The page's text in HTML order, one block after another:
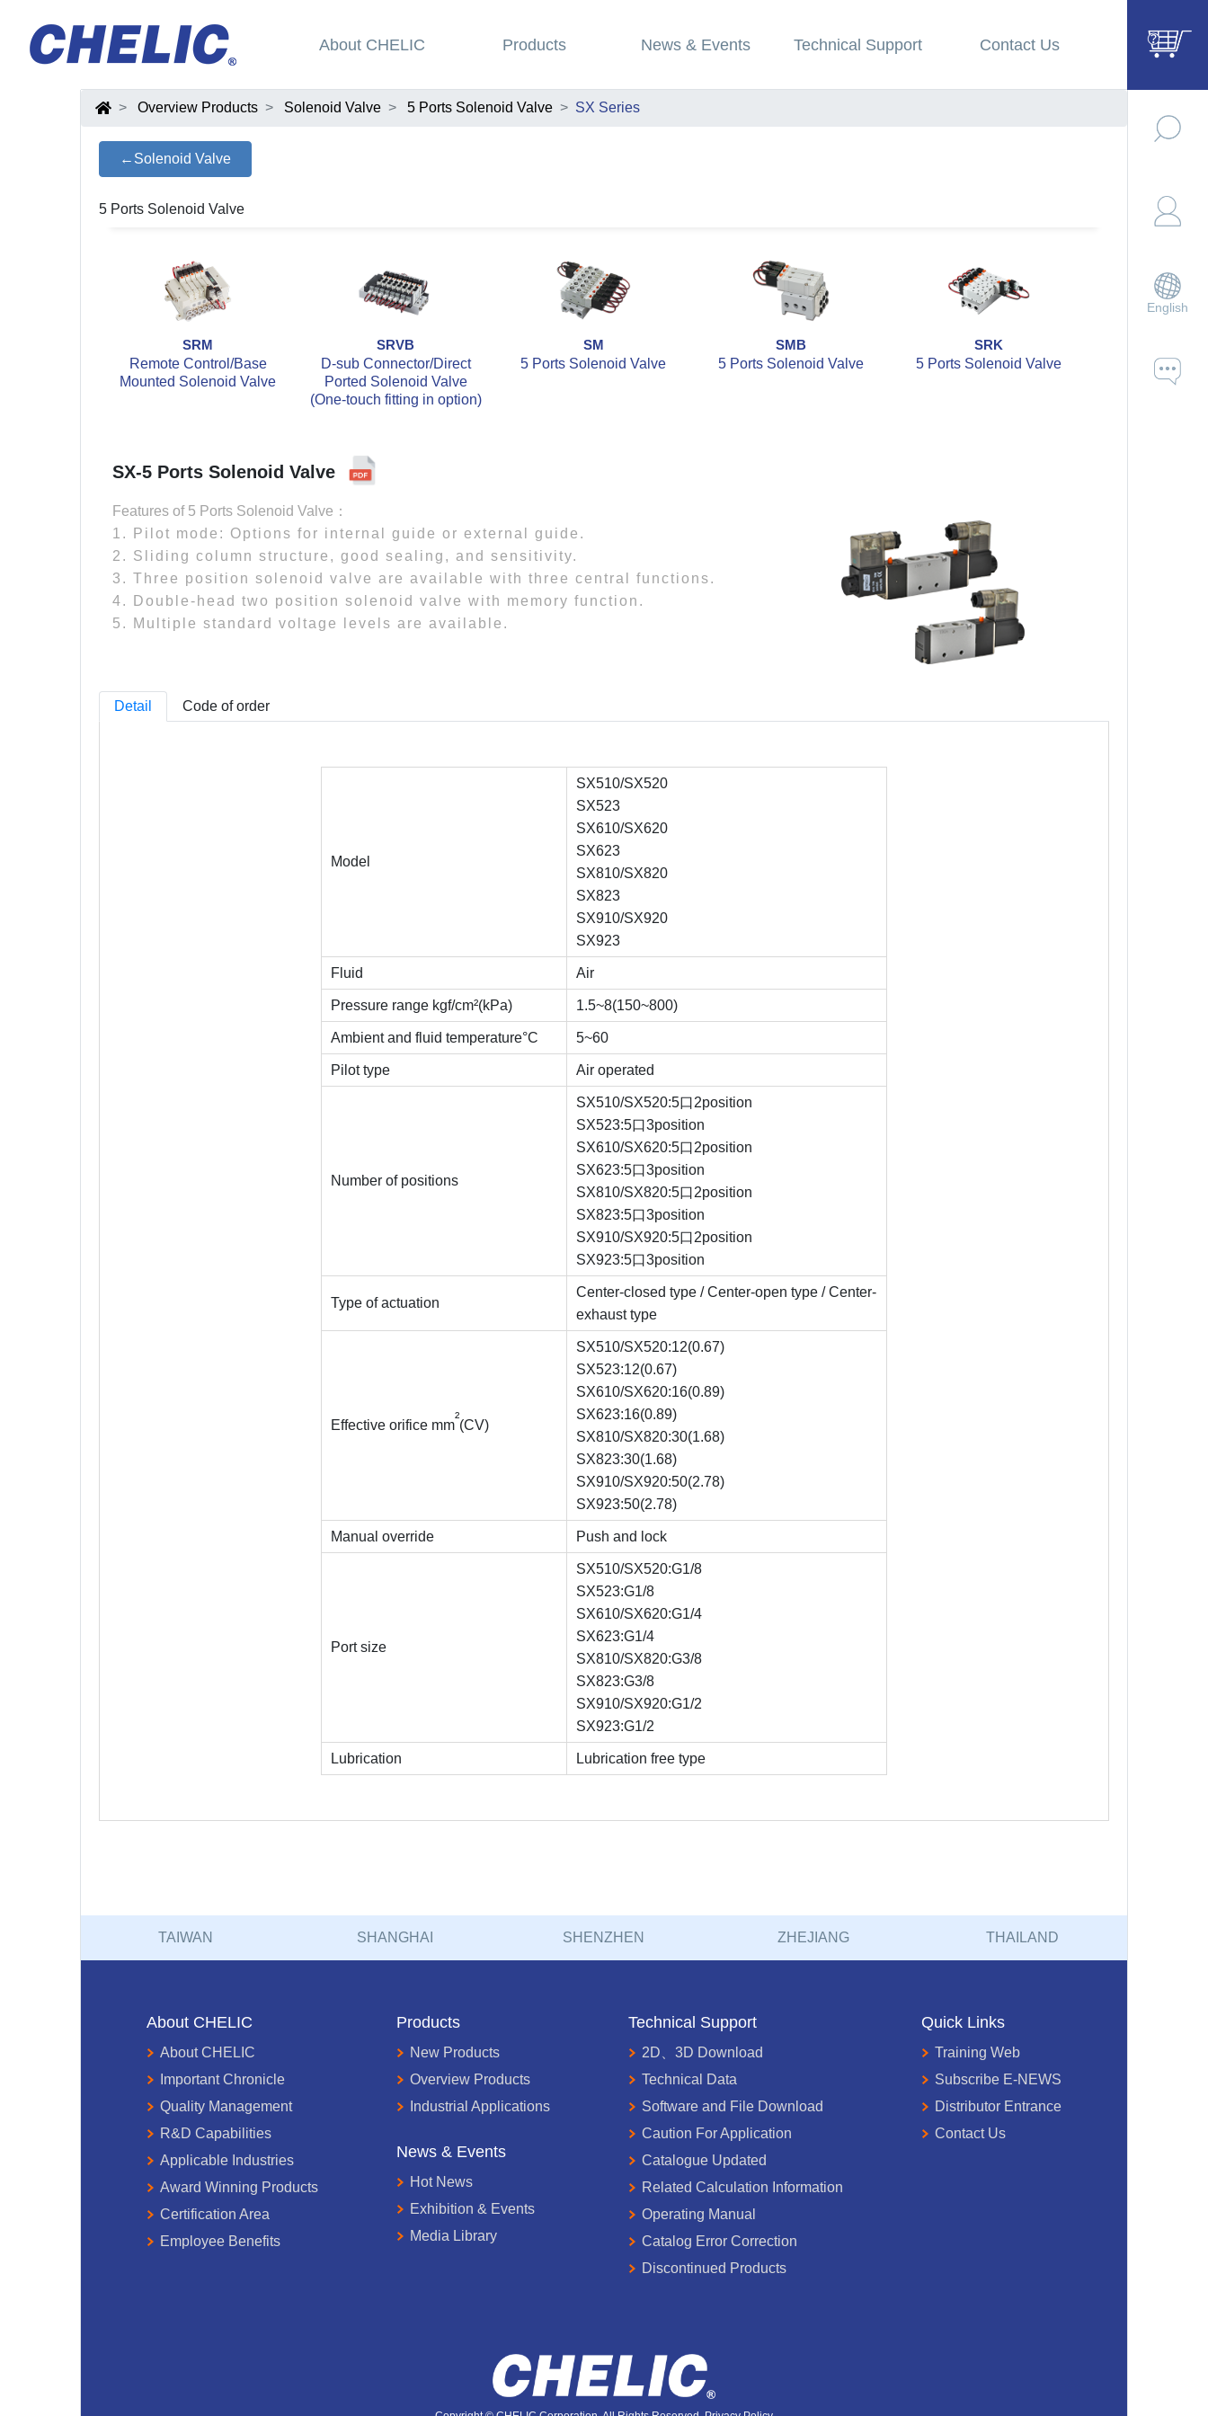
About CHELIC Products News & Events Technical Support Contact Us
Overview Products Solenoid Valve 5 Ports Solenoid Valve SX Series
←Solenoid Valve
5 Ports Solenoid Valve
SRM
Remote Control/Base
Mounted Solenoid Valve
SRVB
D-sub Connector/Direct
Ported Solenoid Valve
(One-touch fitting in option)
SM
5 Ports Solenoid Valve
SMB
5 Ports Solenoid Valve
SRK
5 Ports Solenoid Valve
5 Ports 2
Solenoid
SX-5 Ports Solenoid Valve
Features of 5 Ports Solenoid Valve：
1. Pilot mode: Options for internal guide or external guide.
2. Sliding column structure, good sealing, and sensitivity.
3. Three position solenoid valve are available with three central functions.
4. Double-head two position solenoid valve with memory function.
5. Multiple standard voltage levels are available.
Detail Code of order
Model
SX510/SX520
SX523
SX610/SX620
SX623
SX810/SX820
SX823
SX910/SX920
SX923
Fluid Air
Pressure range kgf/cm²(kPa) 1.5~8(150~800)
Ambient and fluid temperature°C 5~60
Pilot type Air operated
Number of positions
SX510/SX520:5口2position
SX523:5口3position
SX610/SX620:5口2position
SX623:5口3position
SX810/SX820:5口2position
SX823:5口3position
SX910/SX920:5口2position
SX923:5口3position
Type of actuation
Center-closed type / Center-open type / Center-
exhaust type
Effective orifice mm²(CV)
SX510/SX520:12(0.67)
SX523:12(0.67)
SX610/SX620:16(0.89)
SX623:16(0.89)
SX810/SX820:30(1.68)
SX823:30(1.68)
SX910/SX920:50(2.78)
SX923:50(2.78)
Manual override Push and lock
Port size
SX510/SX520:G1/8
SX523:G1/8
SX610/SX620:G1/4
SX623:G1/4
SX810/SX820:G3/8
SX823:G3/8
SX910/SX920:G1/2
SX923:G1/2
Lubrication Lubrication free type
TAIWAN SHANGHAI SHENZHEN ZHEJIANG THAILAND
About CHELIC
About CHELIC
Important Chronicle
Quality Management
R&D Capabilities
Applicable Industries
Award Winning Products
Certification Area
Employee Benefits
Products
New Products
Overview Products
Industrial Applications
News & Events
Hot News
Exhibition & Events
Media Library
Technical Support
2D、3D Download
Technical Data
Software and File Download
Caution For Application
Catalogue Updated
Related Calculation Information
Operating Manual
Catalog Error Correction
Discontinued Products
Quick Links
Training Web
Subscribe E-NEWS
Distributor Entrance
Contact Us
English